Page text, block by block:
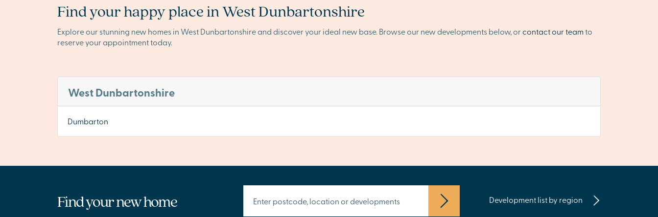
Find your happy place in West Dunbartonshire
Explore our stunning new homes in West Dunbartonshire and discover your ideal new base. Browse our new developments below, or contact our teamto
reserve your appointment today.
West Dunbartonshire
Dumbarton
Find your new home Development list by region